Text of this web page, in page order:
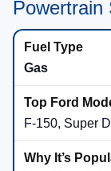
Powertrain
Gas
F-150, Super